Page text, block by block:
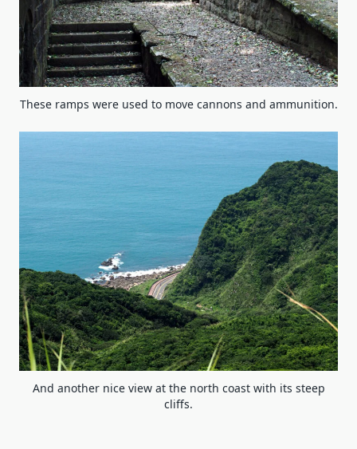
These ramps were used to move cannons and ammunition.
And another nice view at the north coast with its steep
cliffs.